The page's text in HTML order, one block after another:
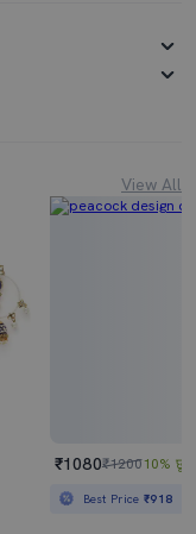
View All
₹1080₹120010% छूट
Best Price₹918